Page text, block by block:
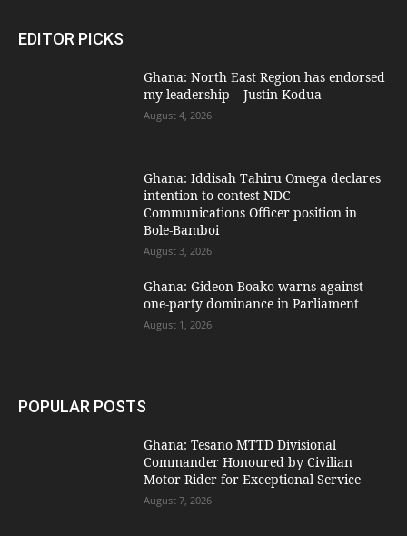
EDITOR PICKS
Ghana: North East Region has endorsed
my leadership – Justin Kodua
August 4, 2026
Ghana: Iddisah Tahiru Omega declares
intention to contest NDC
Communications Officer position in
Bole-Bamboi
August 3, 2026
Ghana: Gideon Boako warns against
one-party dominance in Parliament
August 1, 2026
POPULAR POSTS
Ghana: Tesano MTTD Divisional
Commander Honoured by Civilian
Motor Rider for Exceptional Service
August 7, 2026